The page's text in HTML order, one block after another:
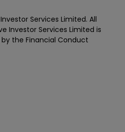
Services Limited. All
Investor Services Limited is
the Financial Conduct